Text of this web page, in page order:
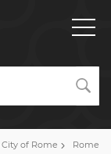
of Rome
Rome